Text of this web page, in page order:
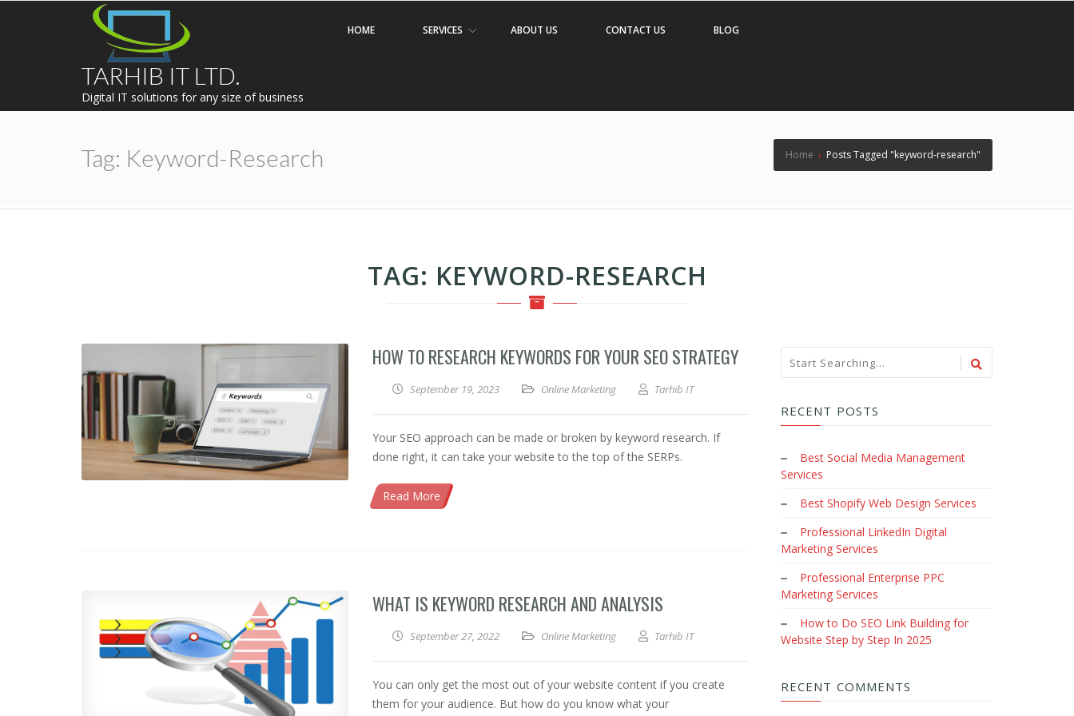
TARHIB IT LTD.
Digital IT solutions for any size of business
HOME SERVICES ABOUT US CONTACT US BLOG
Tag: Keyword-Research Home › Posts Tagged "keyword-research"
TAG: KEYWORD-RESEARCH
HOW TO RESEARCH KEYWORDS FOR YOUR SEO STRATEGY
September 19, 2023 Online Marketing Tarhib IT
Your SEO approach can be made or broken by keyword research. If
done right, it can take your website to the top of the SERPs.
Read More
WHAT IS KEYWORD RESEARCH AND ANALYSIS
September 27, 2022 Online Marketing Tarhib IT
You can only get the most out of your website content if you create
them for your audience. But how do you know what your
RECENT POSTS
Best Social Media Management
Services
Best Shopify Web Design Services
Professional LinkedIn Digital
Marketing Services
Professional Enterprise PPC
Marketing Services
How to Do SEO Link Building for
Website Step by Step In 2025
RECENT COMMENTS